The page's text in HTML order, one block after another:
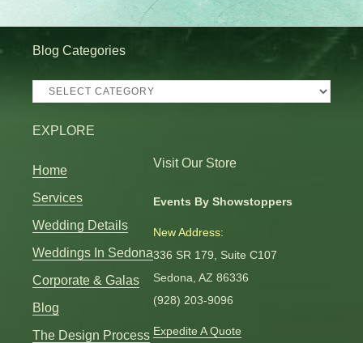
Blog Categories
Blog
EXPLORE
Home
Services
Wedding Details
Weddings In Sedona
Corporate & Galas
Blog
The Design Process
Visit Our Store
Events By Showstoppers
New Address:
336 SR 179, Suite C107
Sedona, AZ 86336
(928) 203-9096
Expedite A Quote